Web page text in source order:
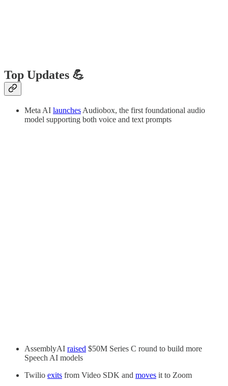
Top Updates 💪
Meta AI launches Audiobox, the first foundational audio
model supporting both voice and text prompts
AssemblyAI raised $50M Series C round to build more
Speech AI models
Twilio exits from Video SDK and moves it to Zoom